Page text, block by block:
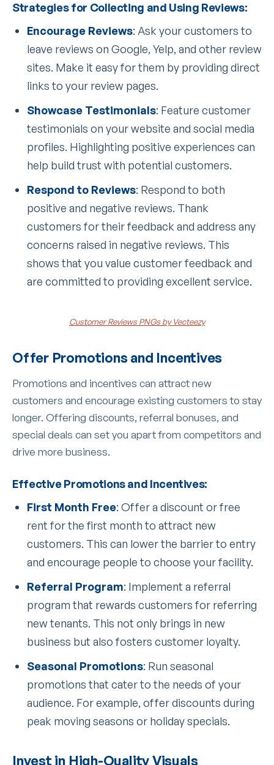
Strategies for Collecting and Using Reviews:
Encourage Reviews: Ask your customers to
leave reviews on Google, Yelp, and other review
sites. Make it easy for them by providing direct
links to your review pages.
Showcase Testimonials: Feature customer
testimonials on your website and social media
profiles. Highlighting positive experiences can
help build trust with potential customers.
Respond to Reviews: Respond to both
positive and negative reviews. Thank
customers for their feedback and address any
concerns raised in negative reviews. This
shows that you value customer feedback and
are committed to providing excellent service.
Customer Reviews PNGs by Vecteezy
Offer Promotions and Incentives
Promotions and incentives can attract new
customers and encourage existing customers to stay
longer. Offering discounts, referral bonuses, and
special deals can set you apart from competitors and
drive more business.
Effective Promotions and Incentives:
First Month Free: Offer a discount or free
rent for the first month to attract new
customers. This can lower the barrier to entry
and encourage people to choose your facility.
Referral Program: Implement a referral
program that rewards customers for referring
new tenants. This not only brings in new
business but also fosters customer loyalty.
Seasonal Promotions: Run seasonal
promotions that cater to the needs of your
audience. For example, offer discounts during
peak moving seasons or holiday specials.
Invest in High-Quality Visuals